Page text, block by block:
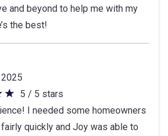
and beyond to help me with my
the best!
5 / 5 stars
I needed some homeowners
quickly and Joy was able to